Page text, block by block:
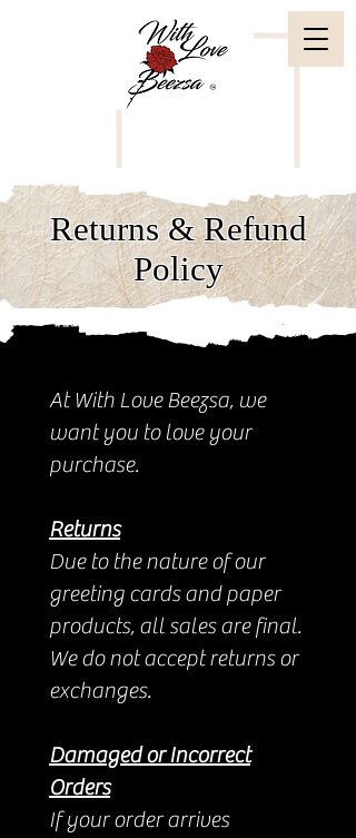
Returns & Refund
Policy
At With Love Beezsa, we
want you to love your
purchase.
Returns
Due to the nature of our
greeting cards and paper
products, all sales are final.
We do not accept returns or
exchanges.
Damaged or Incorrect
Orders
If your order arrives